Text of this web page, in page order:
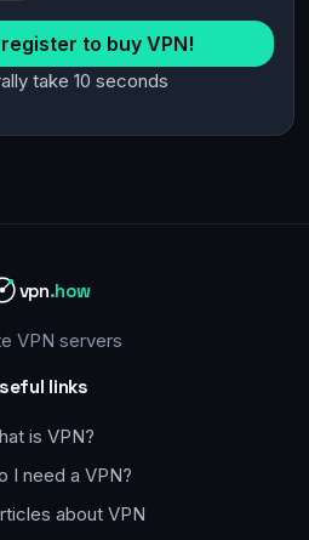
to buy VPN!
take 10 seconds
vpn.how
VPN servers
links
is VPN?
I need a VPN?
about VPN